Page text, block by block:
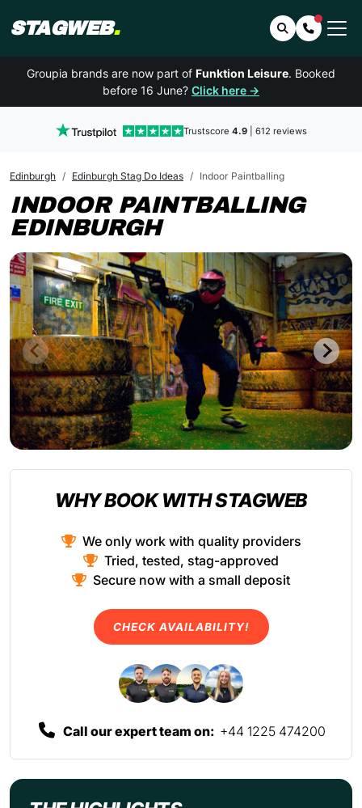
STAGWEB. SearchContact
Groupia brands are now part of Funktion Leisure. Booked
before 16 June? Click here →
Trustscore 4.9| 612 reviews
Edinburgh Edinburgh Stag Do Ideas Indoor Paintballing
INDOOR PAINTBALLING
EDINBURGH
WHY BOOK WITH STAGWEB
We only work with quality providers
Tried, tested, stag-approved
Secure now with a small deposit
CHECK AVAILABILITY!
Call our expert team on: +44 1225 474200